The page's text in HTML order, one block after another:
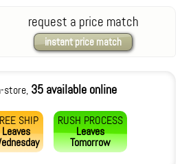
request a price match
instant price match
35 available online
SHIP
Leaves
RUSH PROCESS
Leaves
Tomorrow